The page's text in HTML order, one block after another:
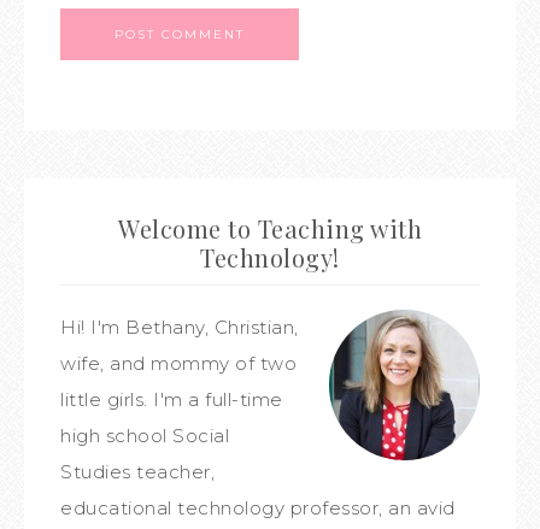
Welcome to Teaching with
Technology!
Hi! I'm Bethany, Christian,
wife, and mommy of two
little girls. I'm a full-time
high school Social
Studies teacher,
educational technology professor, an avid